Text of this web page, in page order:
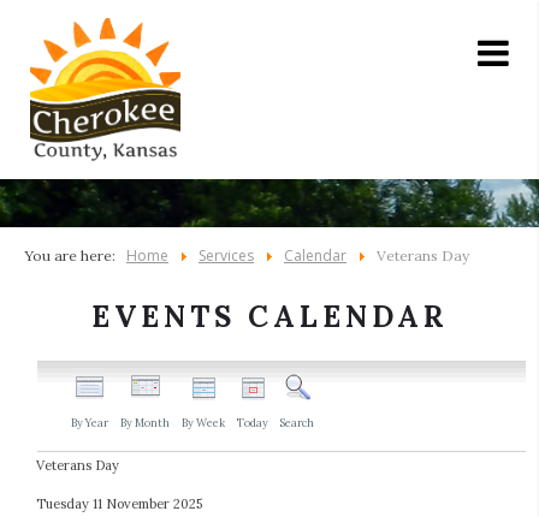
You are here: Home Services Calendar Veterans Day
EVENTS CALENDAR
By Year By Month By Week Today Search
Veterans Day
Tuesday 11 November 2025